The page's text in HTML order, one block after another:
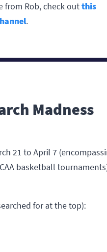
from Rob, check outthis
.
Madness
21 to April 7
basketball
for at the top):